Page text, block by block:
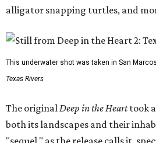
alligator snapping turtles, and
This underwater shot was taken in San
Texas Rivers
The originalDeep in the Hearttook
both its landscapes and their